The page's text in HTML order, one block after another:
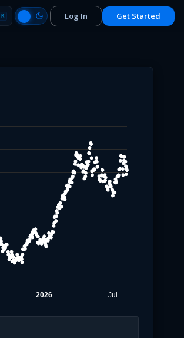
K Log In Get Started
Jul
2026